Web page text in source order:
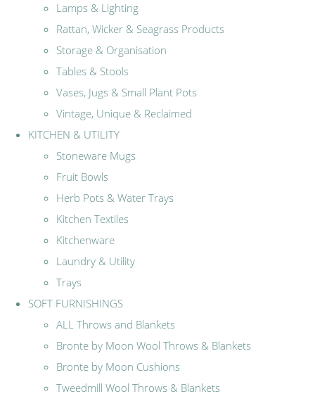
Lamps & Lighting
Rattan, Wicker & Seagrass Products
Storage & Organisation
Tables & Stools
Vases, Jugs & Small Plant Pots
Vintage, Unique & Reclaimed
KITCHEN & UTILITY
Stoneware Mugs
Fruit Bowls
Herb Pots & Water Trays
Kitchen Textiles
Kitchenware
Laundry & Utility
Trays
SOFT FURNISHINGS
ALL Throws and Blankets
Bronte by Moon Wool Throws & Blankets
Bronte by Moon Cushions
Tweedmill Wool Throws & Blankets